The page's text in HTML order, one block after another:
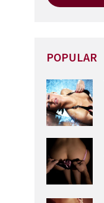
POPULAR